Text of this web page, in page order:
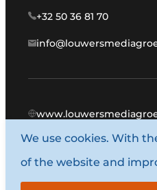
+32 50 36 81 70
© 1987 - 2026
General terms
We use cookies. With
of the website and